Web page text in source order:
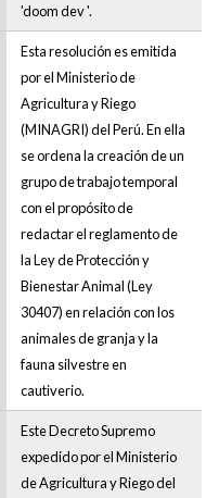
'doom dev '.
Esta resolución es emitida
por el Ministerio de
Agricultura y Riego
(MINAGRI) del Perú. En ella
se ordena la creación de un
grupo de trabajo temporal
con el propósito de
redactar el reglamento de
la Ley de Protección y
Bienestar Animal (Ley
30407) en relación con los
animales de granja y la
fauna silvestre en
cautiverio.
Este Decreto Supremo
expedido por el Ministerio
de Agricultura y Riego del